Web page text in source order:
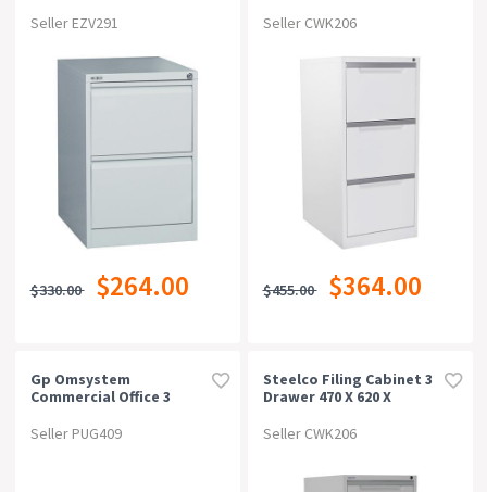
Seller EZV291
$330.00 $264.00
Seller CWK206
$455.00 $364.00
Gp Omsystem
Commercial Office 3
Cabinetcherry/charcoal
Seller PUG409
Steelco Filing Cabinet 3
Drawer 470 X 620 X
Seller CWK206